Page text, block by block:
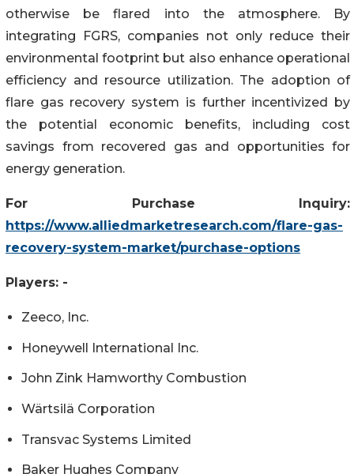
otherwise be flared into the atmosphere. By
integrating FGRS, companies not only reduce their
environmental footprint but also enhance operational
efficiency and resource utilization. The adoption of
flare gas recovery system is further incentivized by
the potential economic benefits, including cost
savings from recovered gas and opportunities for
energy generation.
For Purchase Inquiry:
https://www.alliedmarketresearch.com/flare-gas-
recovery-system-market/purchase-options
Players: -
Zeeco, Inc.
Honeywell International Inc.
John Zink Hamworthy Combustion
Wärtsilä Corporation
Transvac Systems Limited
Baker Hughes Company